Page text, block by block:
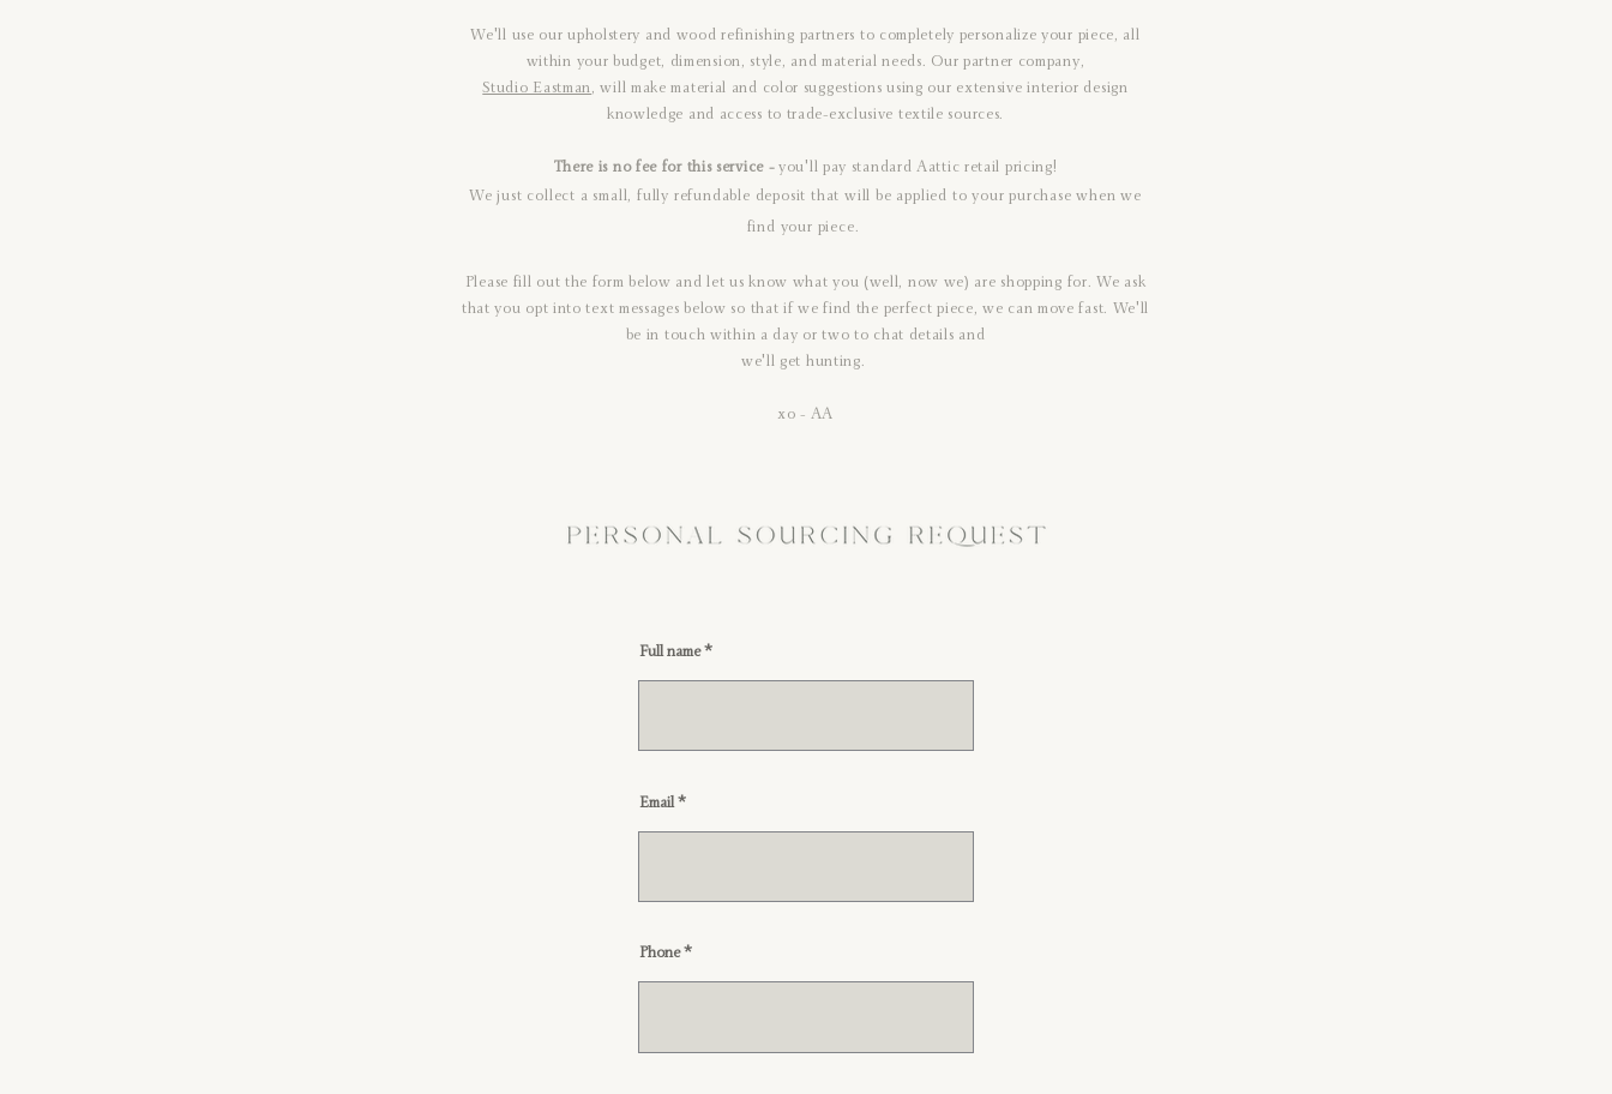
We'll use our upholstery and wood refinishing partners to completely personalize your piece, all
within your budget, dimension, style, and material needs. Our partner company,
Studio Eastman, will make material and color suggestions using our extensive interior design
knowledge and access to trade-exclusive textile sources.
There is no fee for this service -you'll pay standard Aattic retail pricing!
We just collect a small, fully refundable deposit that will be applied to your purchase when we
find your piece.
Please fill out the form below and let us know what you (well, now we) are shopping for. We ask
that you opt into text messages below so that if we find the perfect piece, we can move fast. We'll
be in touch within a day or two to chat details and
we'll get hunting.
xo - AA
Full name
Email
Phone